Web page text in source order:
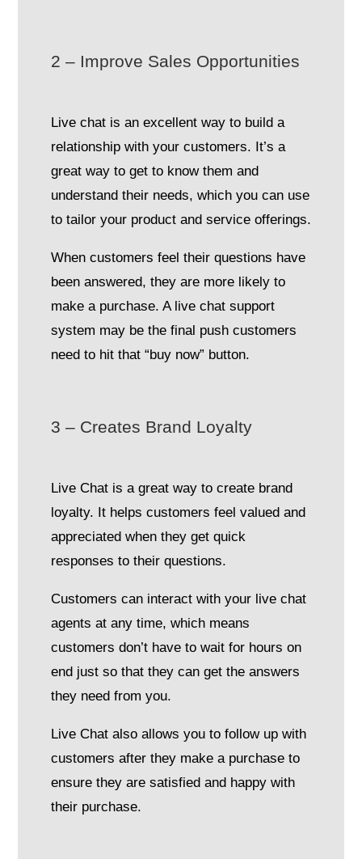
2 – Improve Sales Opportunities
Live chat is an excellent way to build a
relationship with your customers. It’s a
great way to get to know them and
understand their needs, which you can use
to tailor your product and service offerings.
When customers feel their questions have
been answered, they are more likely to
make a purchase. A live chat support
system may be the final push customers
need to hit that “buy now” button.
3 – Creates Brand Loyalty
Live Chat is a great way to create brand
loyalty. It helps customers feel valued and
appreciated when they get quick
responses to their questions.
Customers can interact with your live chat
agents at any time, which means
customers don’t have to wait for hours on
end just so that they can get the answers
they need from you.
Live Chat also allows you to follow up with
customers after they make a purchase to
ensure they are satisfied and happy with
their purchase.